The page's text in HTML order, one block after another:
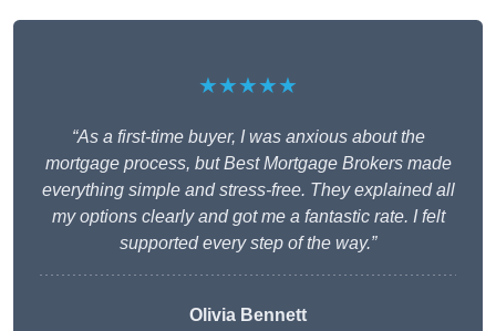
★★★★★
“As a first-time buyer, I was anxious about the
mortgage process, but Best Mortgage Brokers made
everything simple and stress-free. They explained all
my options clearly and got me a fantastic rate. I felt
supported every step of the way.”
Olivia Bennett